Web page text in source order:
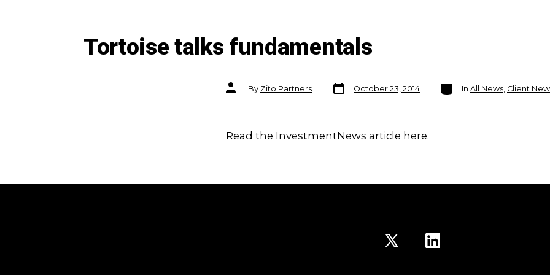
Tortoise talks fundamentals
Post
authorBy Zito Partners
Post
date
October 23, 2014
Categories
In All News Client
Read the InvestmentNews article here.
Open
Open